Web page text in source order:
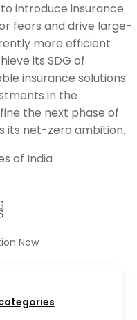
introduce insurance
fears and drive large-
more efficient
its SDG of
insurance solutions
in the
the next phase of
its net-zero ambition.
of India
Now